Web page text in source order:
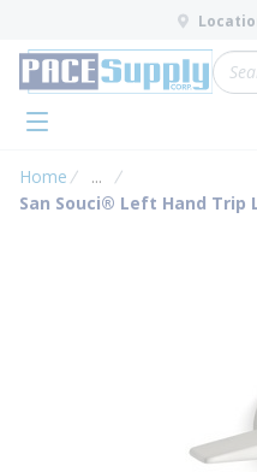
Skip to main content
Site
menu
Home ...
more info
San Souci® Left Hand Trip